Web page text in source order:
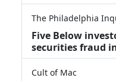
The Philadelphia
Five Below
securities fraud
Cult of Mac